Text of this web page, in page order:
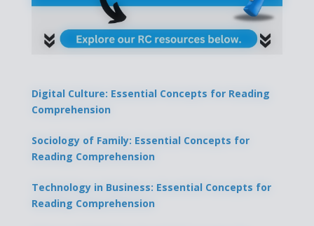
Digital Culture: Essential Concepts for Reading
Comprehension
Sociology of Family: Essential Concepts for
Reading Comprehension
Technology in Business: Essential Concepts for
Reading Comprehension